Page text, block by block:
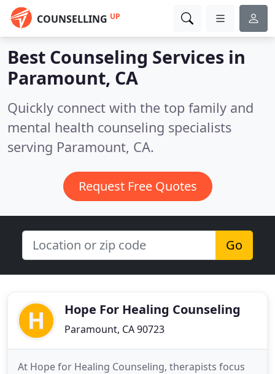
COUNSELLING UP
Best Counseling Services in
Paramount, CA
Quickly connect with the top family and
mental health counseling specialists
serving Paramount, CA.
Request Free Quotes
Go
Hope For Healing Counseling
Paramount, CA 90723
At Hope for Healing Counseling, therapists focus